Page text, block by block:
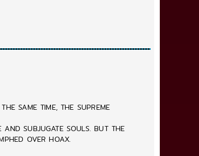
SAME TIME, THE SUPREME
SUBJUGATE SOULS. BUT THE
OVER HOAX.